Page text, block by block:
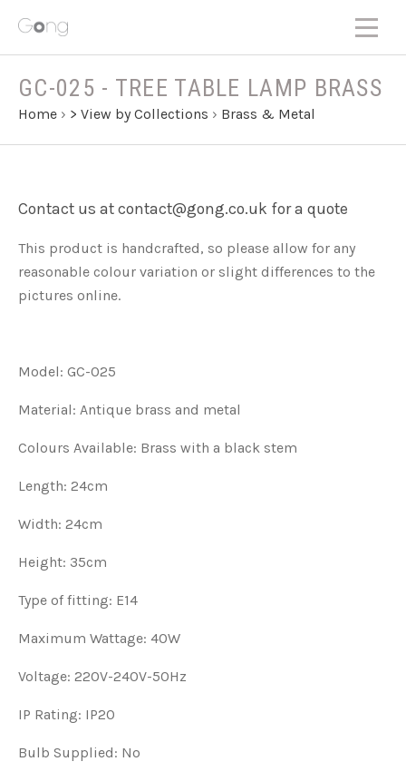
GC-025 - TREE TABLE LAMP BRASS
Home › > View by Collections › Brass & Metal
Contact us at contact@gong.co.uk for a quote
This product is handcrafted, so please allow for any
reasonable colour variation or slight differences to the
pictures online.
Model: GC-025
Material: Antique brass and metal
Colours Available: Brass with a black stem
Length: 24cm
Width: 24cm
Height: 35cm
Type of fitting: E14
Maximum Wattage: 40W
Voltage: 220V-240V-50Hz
IP Rating: IP20
Bulb Supplied: No